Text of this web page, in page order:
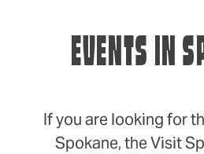
EVENTS IN
If you are looking for
Spokane, the Visit